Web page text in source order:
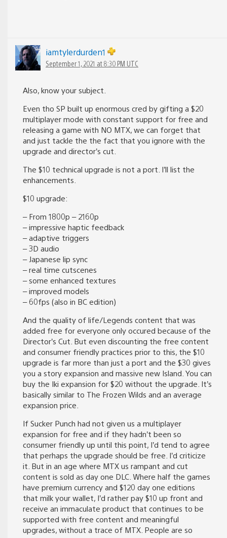
iamtylerdurden1
September 1, 2021 at 8:30 PM UTC
Also, know your subject.
Even tho SP built up enormous cred by gifting a $20
multiplayer mode with constant support for free and
releasing a game with NO MTX, we can forget that
and just tackle the the fact that you ignore with the
upgrade and director’s cut.
The $10 technical upgrade is not a port. I’ll list the
enhancements.
$10 upgrade:
– From 1800p – 2160p
– impressive haptic feedback
– adaptive triggers
– 3D audio
– Japanese lip sync
– real time cutscenes
– some enhanced textures
– improved models
– 60fps (also in BC edition)
And the quality of life/Legends content that was
added free for everyone only occured because of the
Director’s Cut. But even discounting the free content
and consumer friendly practices prior to this, the $10
upgrade is far more than just a port and the $30 gives
you a story expansion and massive new Island. You can
buy the Iki expansion for $20 without the upgrade. It’s
basically similar to The Frozen Wilds and an average
expansion price.
If Sucker Punch had not given us a multiplayer
expansion for free and if they hadn’t been so
consumer friendly up until this point, I’d tend to agree
that perhaps the upgrade should be free. I’d criticize
it. But in an age where MTX us rampant and cut
content is sold as day one DLC. Where half the games
have premium currency and $120 day one editions
that milk your wallet, I’d rather pay $10 up front and
receive an immaculate product that continues to be
supported with free content and meaningful
upgrades, without a trace of MTX. People are so